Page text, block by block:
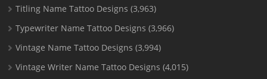
Titling Name Tattoo Designs (3,963)
Typewriter Name Tattoo Designs (3,966)
Vintage Name Tattoo Designs (3,994)
Vintage Writer Name Tattoo Designs (4,015)